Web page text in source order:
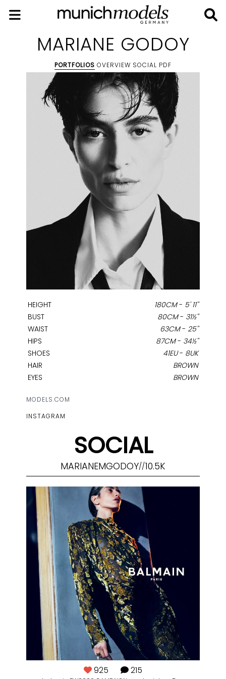
MARIANE GODOY
PORTFOLIOS OVERVIEW SOCIAL PDF
HEIGHT 180CM- 5' 11''
BUST
80CM- 31½''
WAIST
63CM- 25''
HIPS
87CM- 34½''
SHOES
41EU- 8UK
HAIR
BROWN
EYES
BROWN
MODELS.COM
INSTAGRAM
SOCIAL
MARIANEMGODOY//10.5K
925 215